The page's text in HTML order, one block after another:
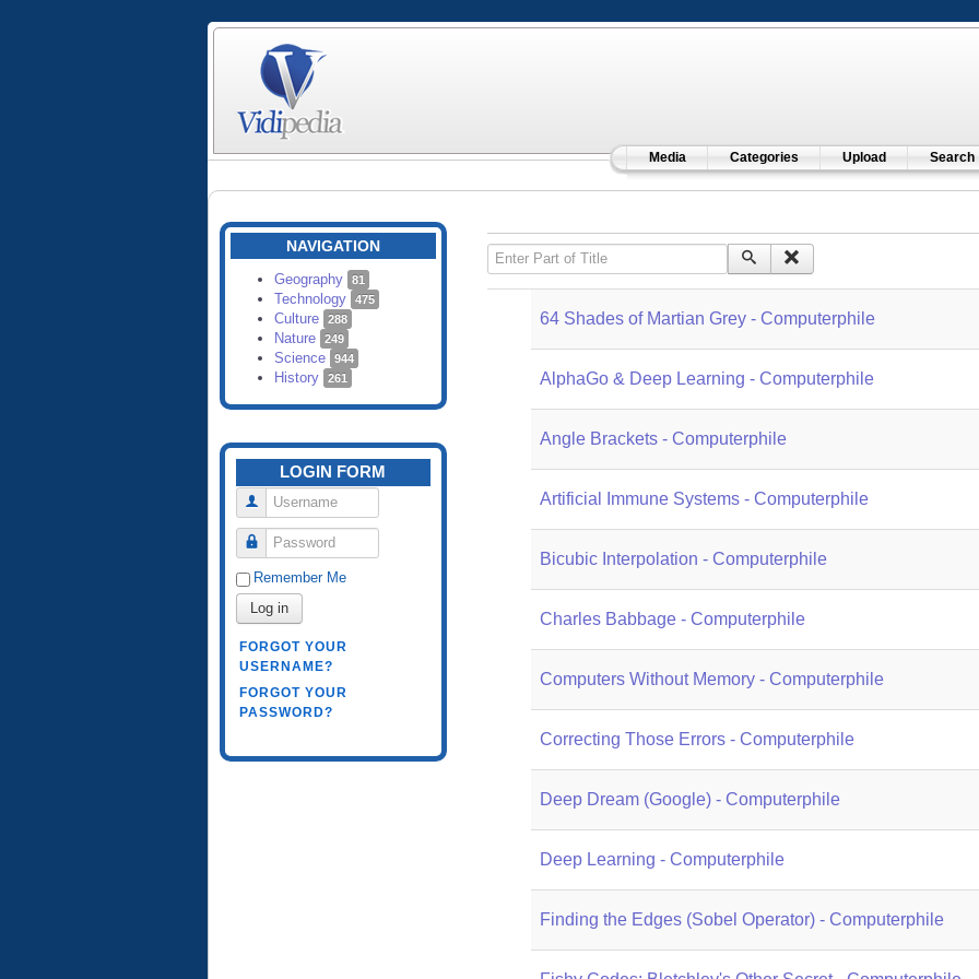
Media Categories Upload Search
NAVIGATION
Geography 81
Technology 475
Culture 288
Nature 249
Science 944
History 261
LOGIN FORM
Username
Password
Remember Me
Log in
FORGOT YOUR
USERNAME?
FORGOT YOUR
PASSWORD?
Enter Part of Title
64 Shades of Martian Grey - Computerphile
AlphaGo & Deep Learning - Computerphile
Angle Brackets - Computerphile
Artificial Immune Systems - Computerphile
Bicubic Interpolation - Computerphile
Charles Babbage - Computerphile
Computers Without Memory - Computerphile
Correcting Those Errors - Computerphile
Deep Dream (Google) - Computerphile
Deep Learning - Computerphile
Finding the Edges (Sobel Operator) - Computerphile